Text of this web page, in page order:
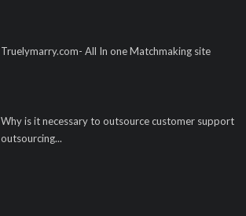
Truelymarry.com- All In one Matchmaking site
Why is it necessary to outsource customer support
outsourcing...